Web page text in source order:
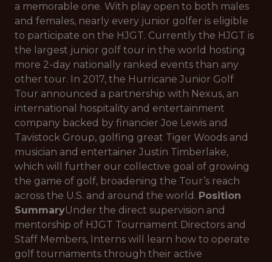
a memorable one. With play open to both males
and females, nearly every junior golfer is eligible
to participate on the HJGT. Currently the HJGT is
the largest junior golf tour in the world hosting
more 2-day nationally ranked events than any
other tour. In 2017, the Hurricane Junior Golf
Tour announced a partnership with Nexus, an
international hospitality and entertainment
company backed by financier Joe Lewis and
Tavistock Group, golfing great Tiger Woods and
musician and entertainer Justin Timberlake,
which will further our collective goal of growing
the game of golf, broadening the Tour’s reach
across the U.S. and around the world. Position
SummaryUnder the direct supervision and
mentorship of HJGT Tournament Directors and
Staff Members, Interns will learn how to operate
golf tournaments through their active